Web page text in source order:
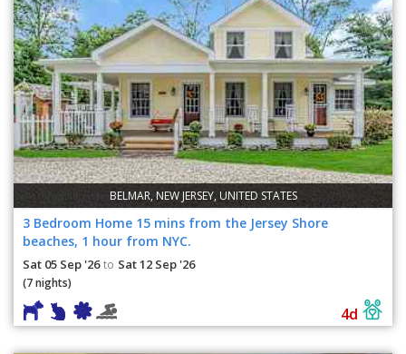
BELMAR, NEW JERSEY, UNITED STATES
3 Bedroom Home 15 mins from the Jersey Shore
beaches, 1 hour from NYC.
Sat 05 Sep '26 to Sat 12 Sep '26
(7 nights)
4d